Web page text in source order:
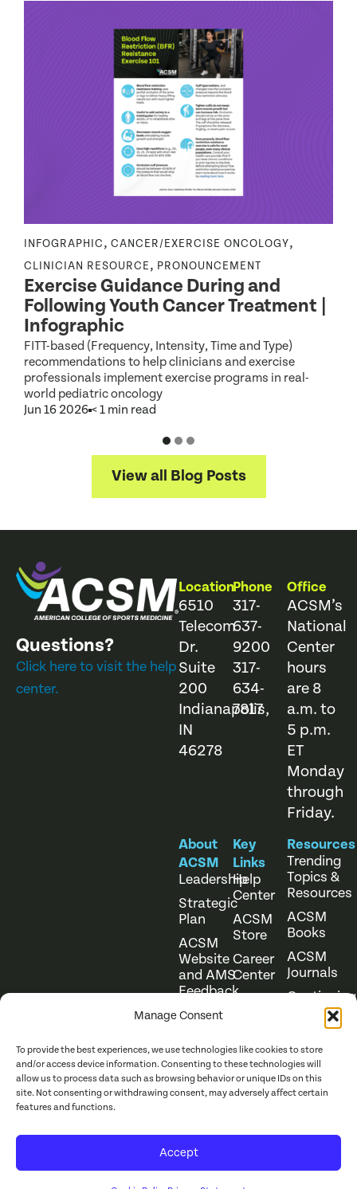
Manage Consent
To provide the best experiences, we use technologies like cookies to store
and/or access device information. Consenting to these technologies will
allow us to process data such as browsing behavior or unique IDs on this
site. Not consenting or withdrawing consent, may adversely affect certain
features and functions.
Accept
INFOGRAPHIC, CANCER/EXERCISE ONCOLOGY,
CLINICIAN RESOURCE, PRONOUNCEMENT
Exercise Guidance During and
Following Youth Cancer Treatment |
Infographic
FITT-based (Frequency, Intensity, Time and Type)
recommendations to help clinicians and exercise
professionals implement exercise programs in real-
world pediatric oncology
Jun 16 2026 < 1 min read
View all Blog Posts
Questions?
Click here to visit the help
center.
Location
6510
Telecom
Dr.
Suite
200
Indianapolis,
IN
46278
Phone
317-
637-
9200
317-
634-
7817
Office
ACSM’s
National
Center
hours
are 8
a.m. to
5 p.m.
ET
Monday
through
Friday.
About
ACSM
Leadership
Strategic
Plan
ACSM
Website
and AMS
Feedback
Key
Links
Help
Center
ACSM
Store
Career
Center
Resources
Trending
Topics &
Resources
ACSM
Books
ACSM
Journals
Continuing
Education
ACSM. All Rights
Website Terms of Use
Privacy Policy